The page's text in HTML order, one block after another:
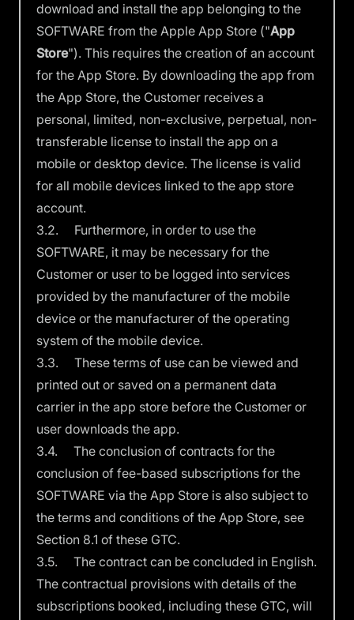
download and install the app belonging to the
SOFTWARE from the Apple App Store ("App
Store"). This requires the creation of an account
for the App Store. By downloading the app from
the App Store, the Customer receives a
personal, limited, non-exclusive, perpetual, non-
transferable license to install the app on a
mobile or desktop device. The license is valid
for all mobile devices linked to the app store
account.
3.2. Furthermore, in order to use the
SOFTWARE, it may be necessary for the
Customer or user to be logged into services
provided by the manufacturer of the mobile
device or the manufacturer of the operating
system of the mobile device.
3.3. These terms of use can be viewed and
printed out or saved on a permanent data
carrier in the app store before the Customer or
user downloads the app.
3.4. The conclusion of contracts for the
conclusion of fee-based subscriptions for the
SOFTWARE via the App Store is also subject to
the terms and conditions of the App Store, see
Section 8.1 of these GTC.
3.5. The contract can be concluded in English.
The contractual provisions with details of the
subscriptions booked, including these GTC, will